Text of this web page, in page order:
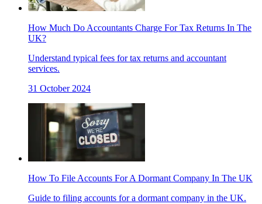
How Much Do Accountants Charge For Tax Returns In The
UK?
Understand typical fees for tax returns and accountant
services.
31 October 2024
How To File Accounts For A Dormant Company In The UK
Guide to filing accounts for a dormant company in the UK.